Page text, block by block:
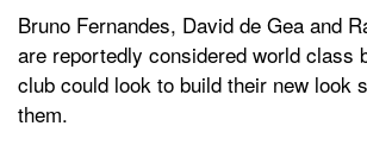
Bruno Fernandes, David de Gea and
are reportedly considered world class
club could look to build their new look
them.